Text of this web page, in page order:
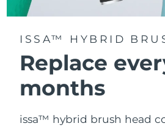
ISSA™ HYBRID
Replace
months
issa™ hybrid brush head